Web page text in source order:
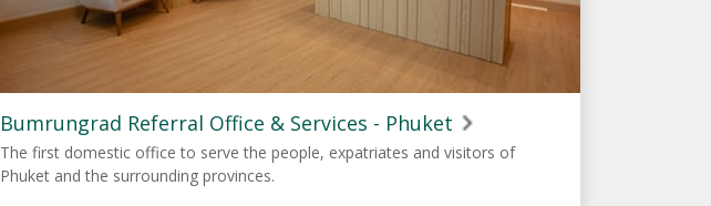
Bumrungrad Referral Office & Services - Phuket
The first domestic office to serve the people, expatriates and visitors of
Phuket and the surrounding provinces.